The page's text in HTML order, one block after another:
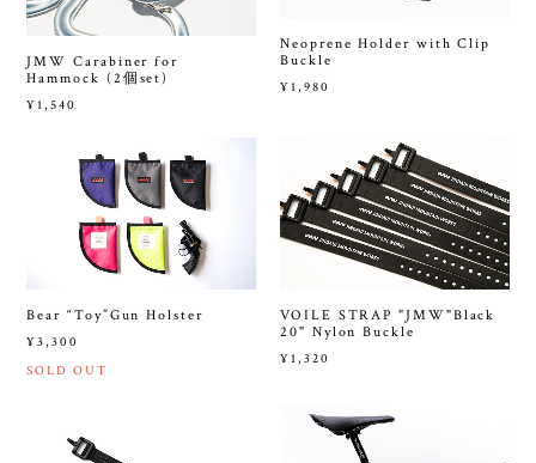
JMW Carabiner for
Hammock (2個set)
¥1,540
Neoprene Holder with Clip
Buckle
¥1,980
Bear “Toy”Gun Holster
¥3,300
SOLD OUT
VOILE STRAP "JMW"Black
20" Nylon Buckle
¥1,320